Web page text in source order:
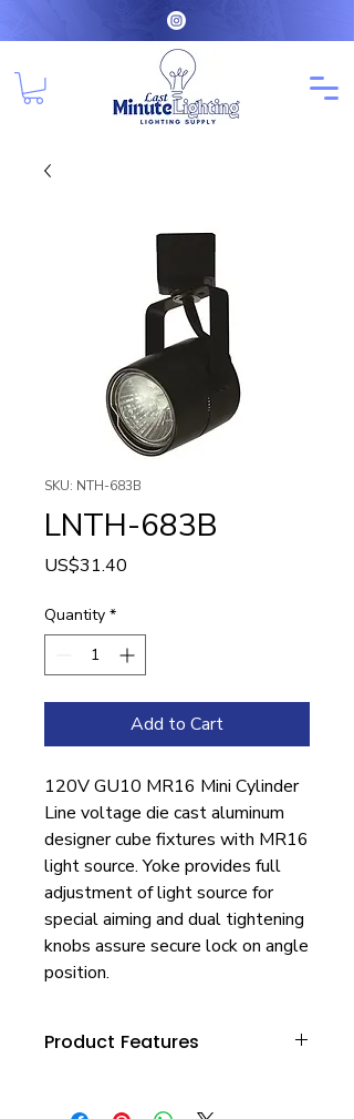
SKU: NTH-683B
LNTH-683B
US$31.40
Quantity *
Add to Cart
120V GU10 MR16 Mini Cylinder
Line voltage die cast aluminum
designer cube fixtures with MR16
light source. Yoke provides full
adjustment of light source for
special aiming and dual tightening
knobs assure secure lock on angle
position.
Product Features
strength and rigidity